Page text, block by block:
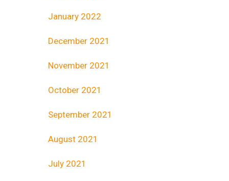
January 2022
December 2021
November 2021
October 2021
September 2021
August 2021
July 2021